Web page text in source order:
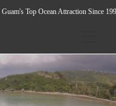
Top Ocean Attraction Since